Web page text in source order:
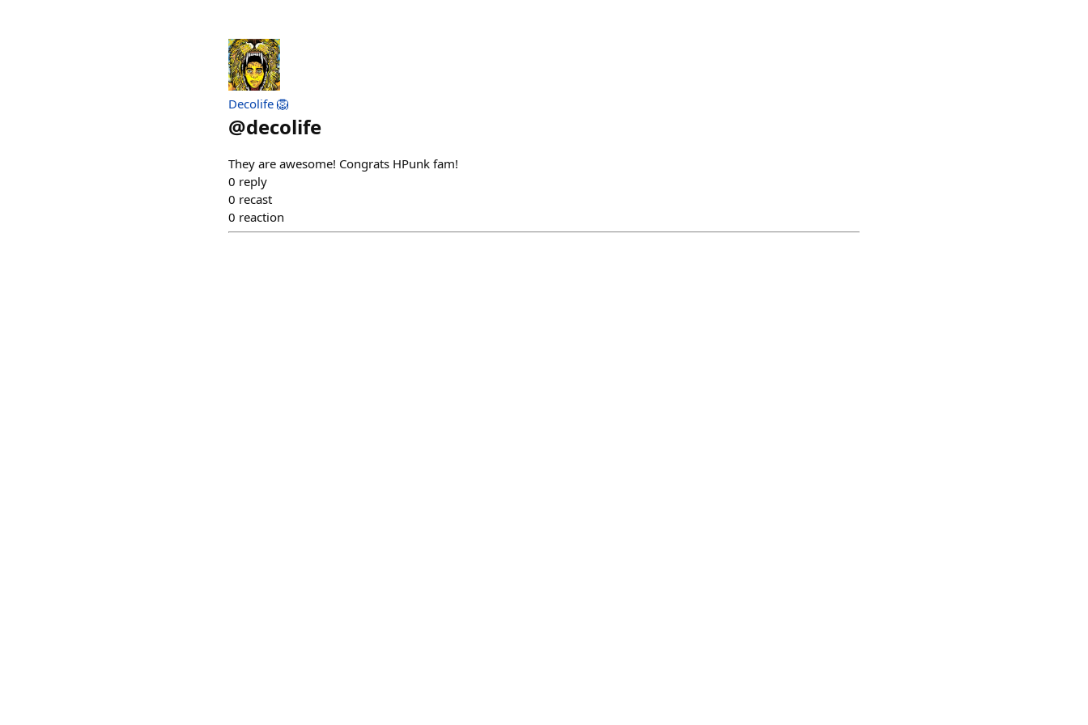
Decolife 🦁
@decolife
They are awesome! Congrats HPunk fam!
0 reply
0 recast
0 reaction